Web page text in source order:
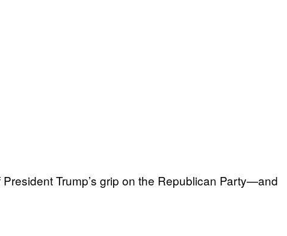
Trump’s grip on the Republican Party—and